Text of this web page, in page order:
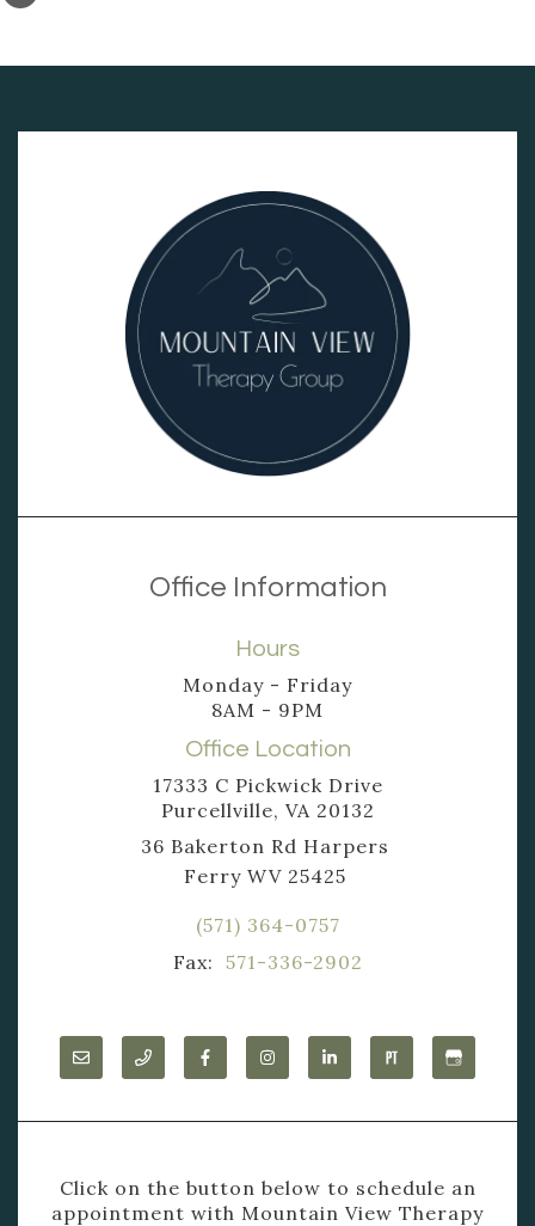
Office Information
Hours
Monday - Friday
8AM - 9PM
Office Location
17333 C Pickwick Drive
Purcellville, VA 20132
36 Bakerton Rd Harpers
Ferry WV 25425
(571) 364-0757
Fax: 571-336-2902
Click on the button below to schedule an
appointment with Mountain View Therapy